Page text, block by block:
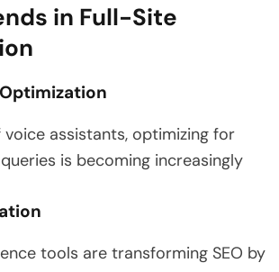
in Full-Site
assistants, optimizing for
is becoming increasingly
tools are transforming SEO by